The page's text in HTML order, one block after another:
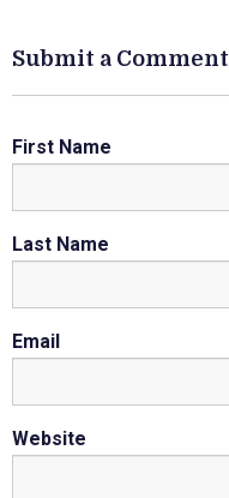
Submit a Comment
First Name
Last Name
Email
Website